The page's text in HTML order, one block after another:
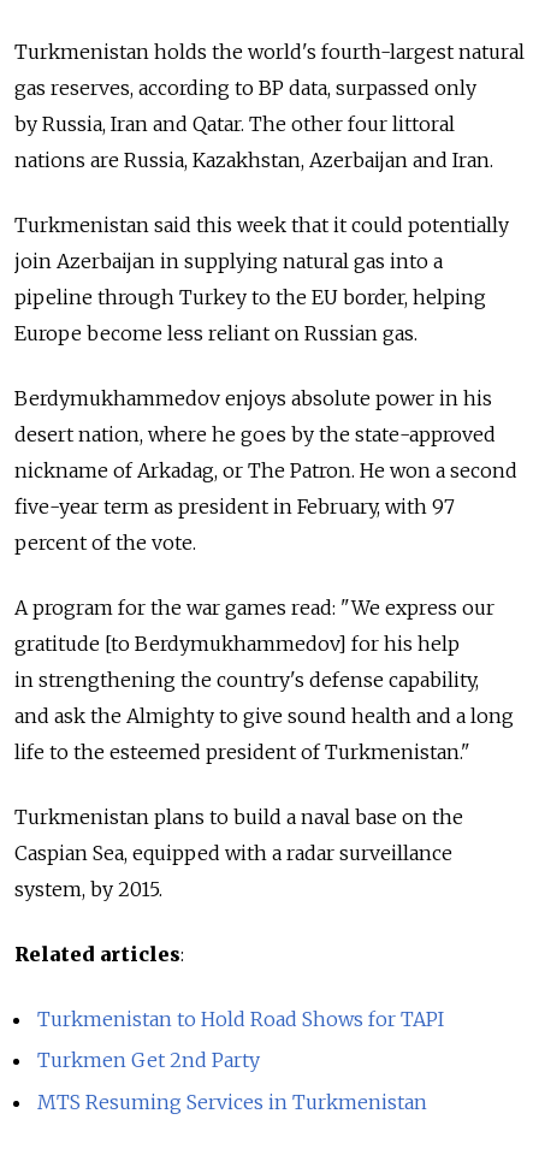
Turkmenistan holds the world's fourth-largest natural
gas reserves, according to BP data, surpassed only
by Russia, Iran and Qatar. The other four littoral
nations are Russia, Kazakhstan, Azerbaijan and Iran.
Turkmenistan said this week that it could potentially
join Azerbaijan in supplying natural gas into a
pipeline through Turkey to the EU border, helping
Europe become less reliant on Russian gas.
Berdymukhammedov enjoys absolute power in his
desert nation, where he goes by the state-approved
nickname of Arkadag, or The Patron. He won a second
five-year term as president in February, with 97
percent of the vote.
A program for the war games read: "We express our
gratitude [to Berdymukhammedov] for his help
in strengthening the country's defense capability,
and ask the Almighty to give sound health and a long
life to the esteemed president of Turkmenistan."
Turkmenistan plans to build a naval base on the
Caspian Sea, equipped with a radar surveillance
system, by 2015.
Related articles:
Turkmenistan to Hold Road Shows for TAPI
Turkmen Get 2nd Party
MTS Resuming Services in Turkmenistan